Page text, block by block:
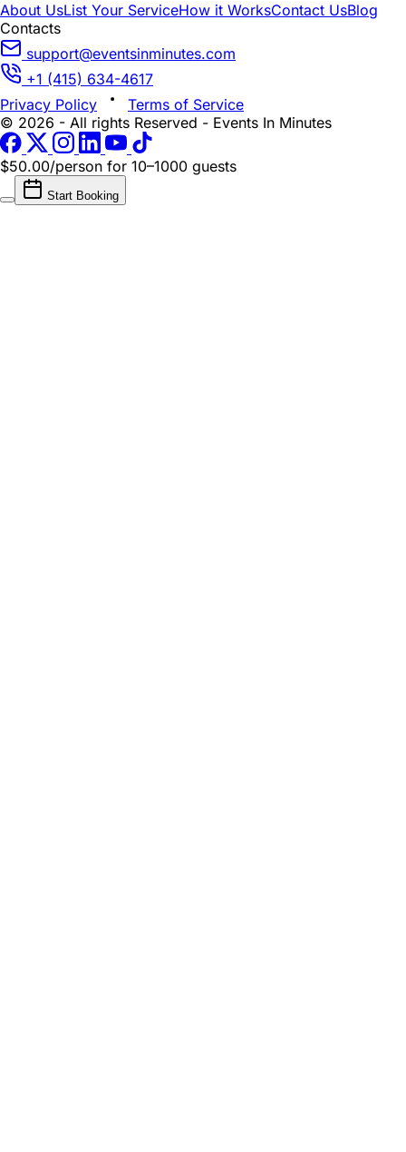
About UsList Your ServiceHow it WorksContact UsBlog
Contacts
support@eventsinminutes.com
+1 (415) 634-4617
Privacy Policy
Terms of Service
© 2026 - All rights Reserved - Events In Minutes
$50.00/person for 10–1000 guests
Start Booking